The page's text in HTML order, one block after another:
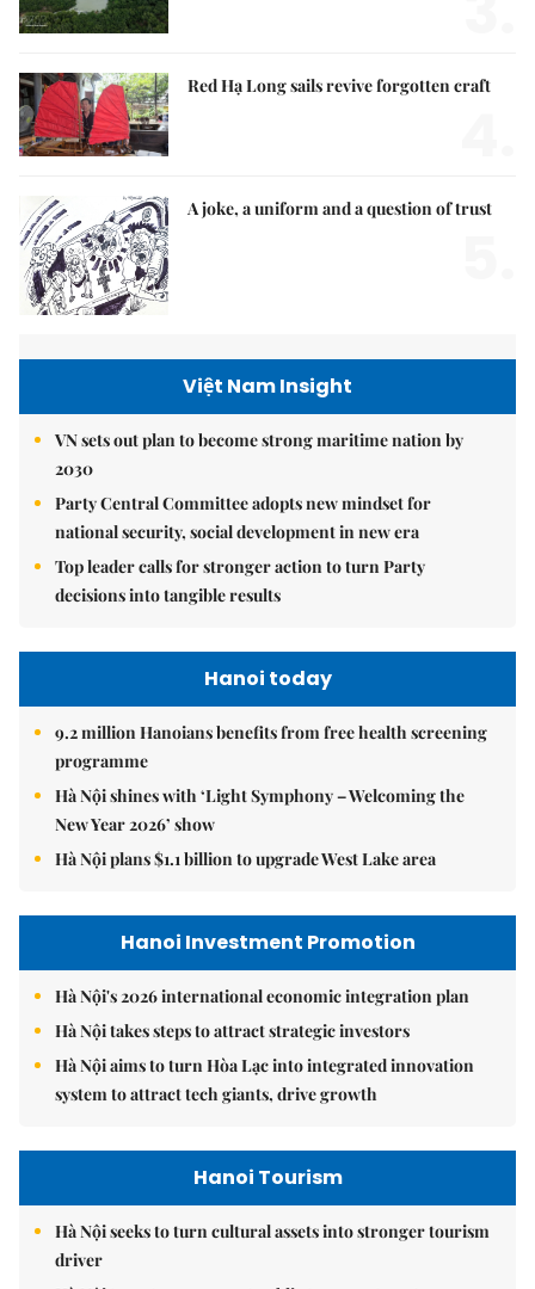
Red Hạ Long sails revive forgotten craft
A joke, a uniform and a question of trust
Việt Nam Insight
VN sets out plan to become strong maritime nation by
2030
Party Central Committee adopts new mindset for
national security, social development in new era
Top leader calls for stronger action to turn Party
decisions into tangible results
Hanoi today
9.2 million Hanoians benefits from free health screening
programme
Hà Nội shines with ‘Light Symphony – Welcoming the
New Year 2026’ show
Hà Nội plans $1.1 billion to upgrade West Lake area
Hanoi Investment Promotion
Hà Nội's 2026 international economic integration plan
Hà Nội takes steps to attract strategic investors
Hà Nội aims to turn Hòa Lạc into integrated innovation
system to attract tech giants, drive growth
Hanoi Tourism
Hà Nội seeks to turn cultural assets into stronger tourism
driver